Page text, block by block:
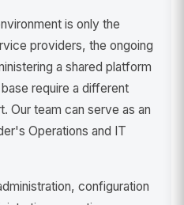
is only the
providers, the ongoing
a shared platform
require a different
Our team can serve as an
Operations and IT
configuration